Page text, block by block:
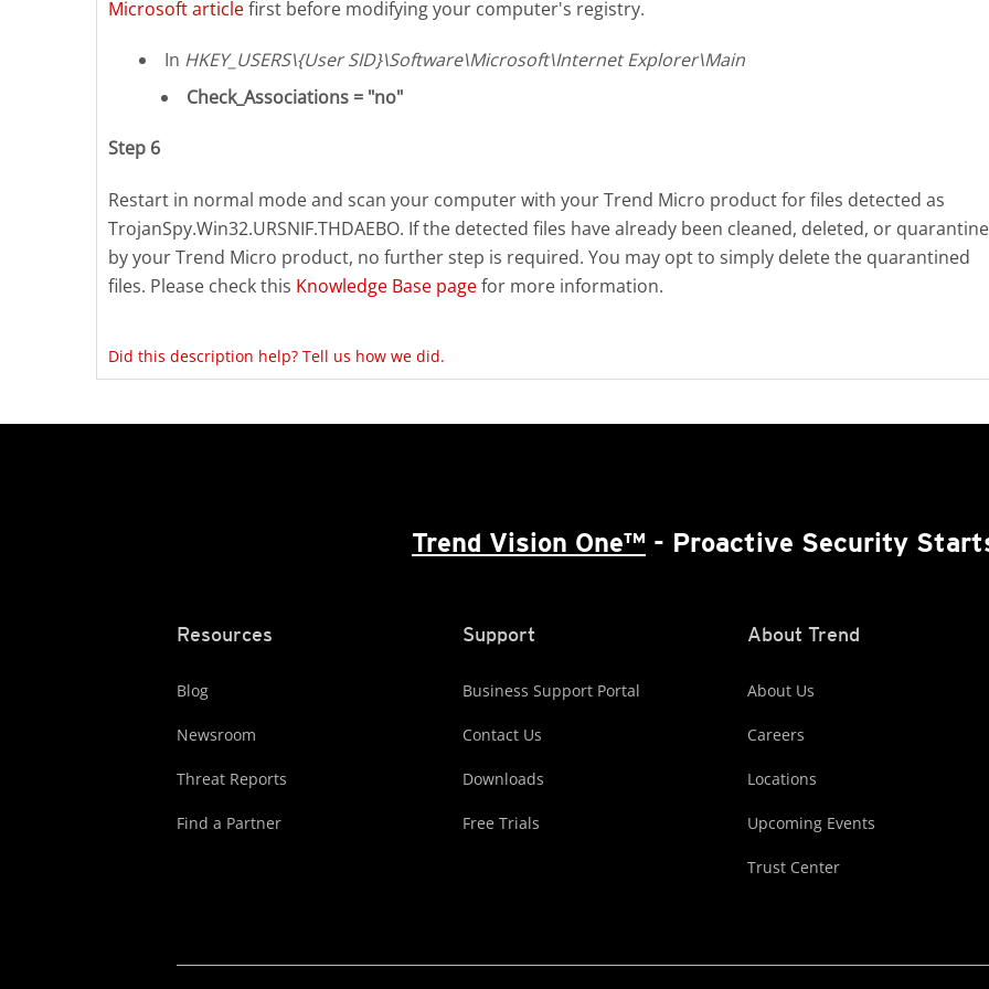
Microsoft articlefirst before modifying your computer's registry.
In HKEY_USERS\{User SID}\Software\Microsoft\Internet Explorer\Main
Check_Associations = "no"
Step 6
Restart in normal mode and scan your computer with your Trend Micro product for files detected as
TrojanSpy.Win32.URSNIF.THDAEBO. If the detected files have already been cleaned, deleted, or
by your Trend Micro product, no further step is required. You may opt to simply delete the quarantined
files. Please check this Knowledge Base pagefor more information.
Did this description help? Tell us how we did.
Trend Vision One™ - Proactive Security
Resources
Blog
Newsroom
Threat Reports
Find a Partner
Support
Business Support Portal
Contact Us
Downloads
Free Trials
About Trend
About Us
Careers
Locations
Upcoming Events
Trust Center